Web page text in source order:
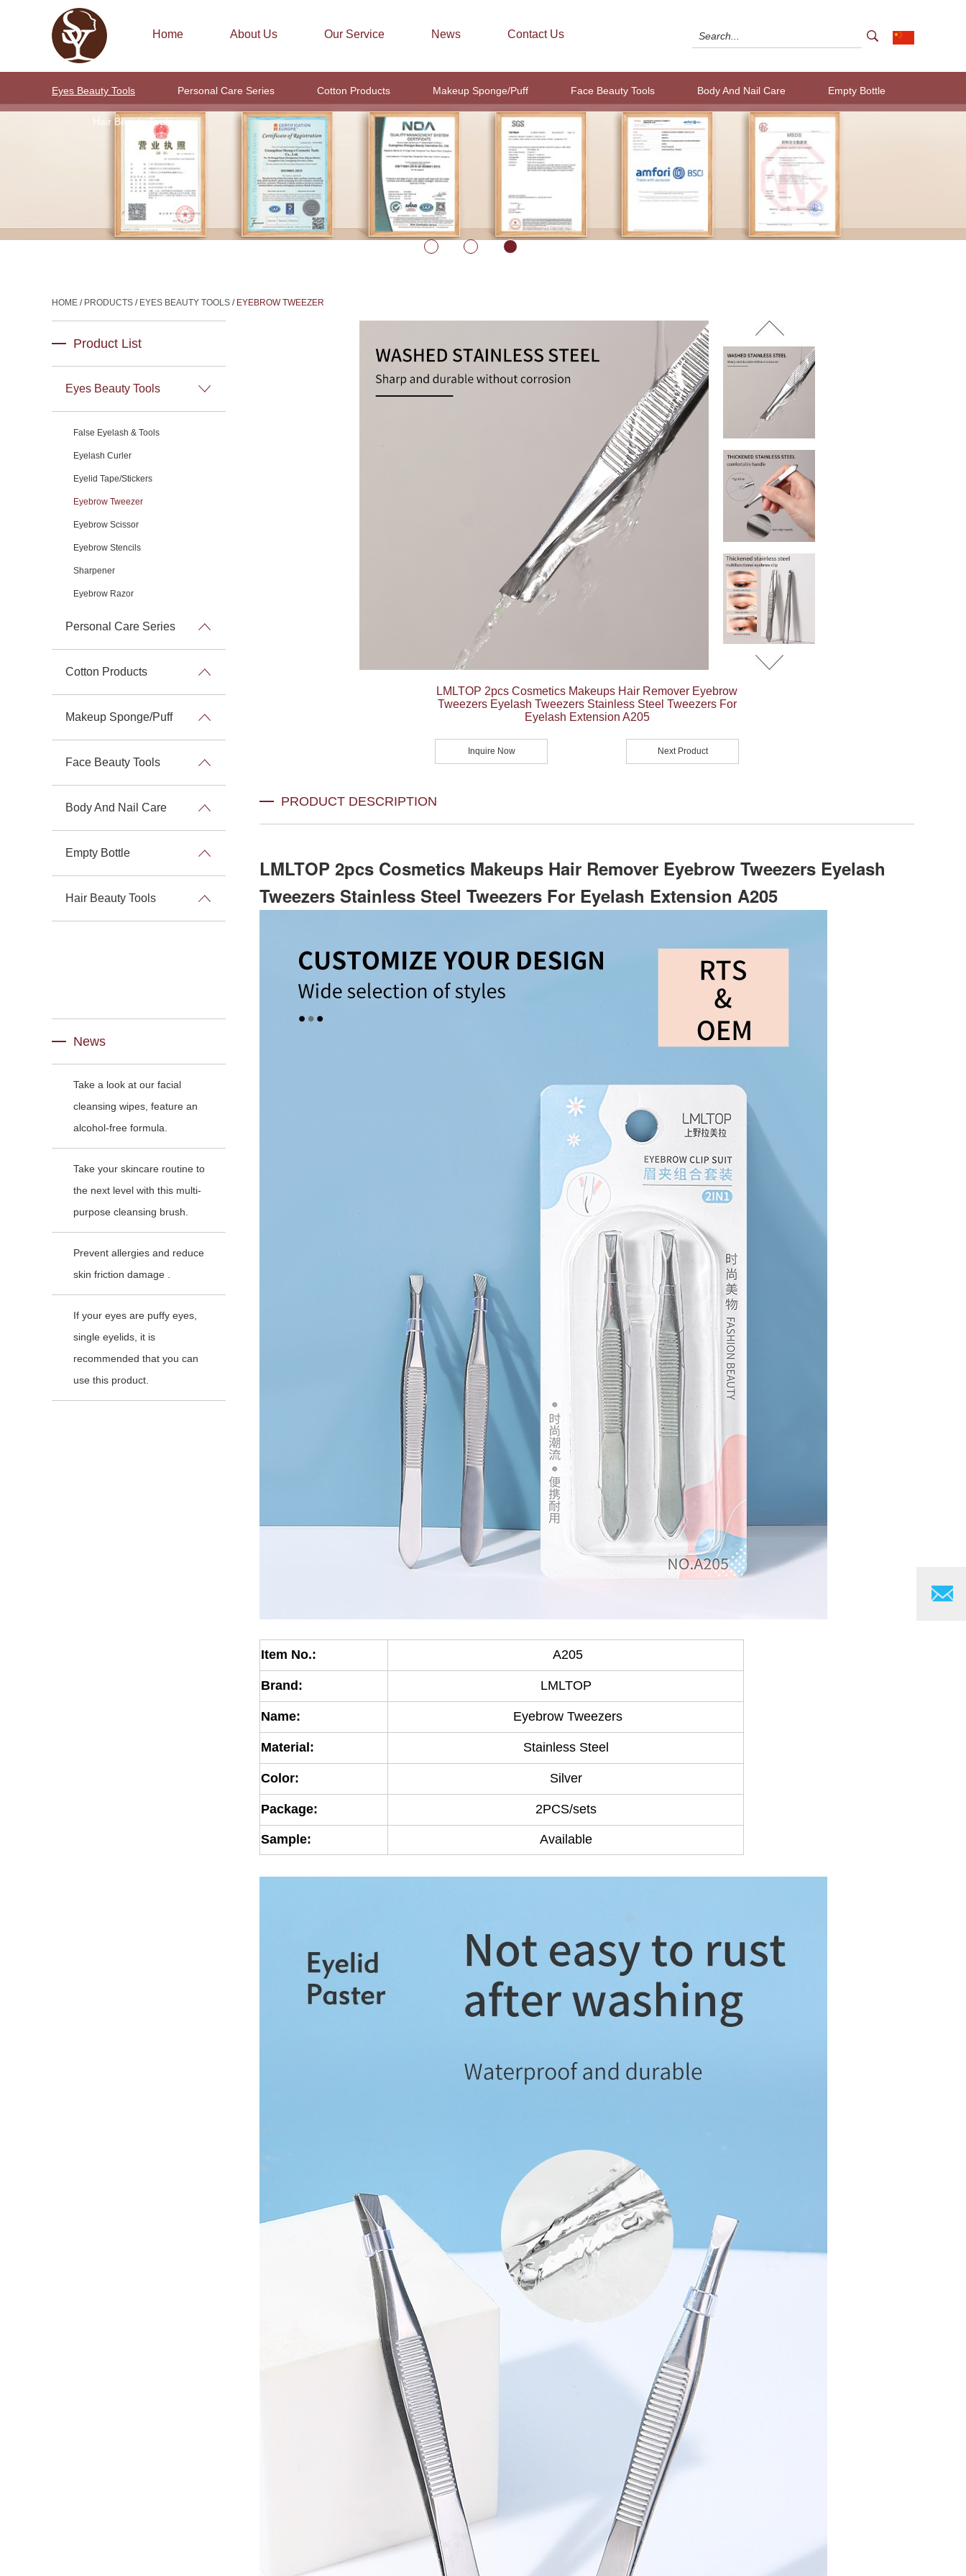
Home About Us Our Service News Contact Us
Eyes Beauty Tools Personal Care Series Cotton Products Makeup Sponge/Puff Face Beauty Tools Body And Nail Care Empty Bottle
Hair Beauty Tools
HOME / PRODUCTS / EYES BEAUTY TOOLS / EYEBROW TWEEZER
LMLTOP 2pcs Cosmetics Makeups Hair Remover Eyebrow
Tweezers Eyelash Tweezers Stainless Steel Tweezers For
Eyelash Extension A205
Inquire Now Next Product
PRODUCT DESCRIPTION
LMLTOP 2pcs Cosmetics Makeups Hair Remover Eyebrow Tweezers Eyelash
Tweezers Stainless Steel Tweezers For Eyelash Extension A205
Item No.: A205
Brand: LMLTOP
Name: Eyebrow Tweezers
Material: Stainless Steel
Color: Silver
Package: 2PCS/sets
Sample: Available
Product List
Eyes Beauty Tools
False Eyelash & Tools
Eyelash Curler
Eyelid Tape/Stickers
Eyebrow Tweezer
Eyebrow Scissor
Eyebrow Stencils
Sharpener
Eyebrow Razor
Personal Care Series
Cotton Products
Makeup Sponge/Puff
Face Beauty Tools
Body And Nail Care
Empty Bottle
Hair Beauty Tools
News
Take a look at our facial
cleansing wipes, feature an
alcohol-free formula.
Take your skincare routine to
the next level with this multi-
purpose cleansing brush.
Prevent allergies and reduce
skin friction damage .
If your eyes are puffy eyes,
single eyelids, it is
recommended that you can
use this product.